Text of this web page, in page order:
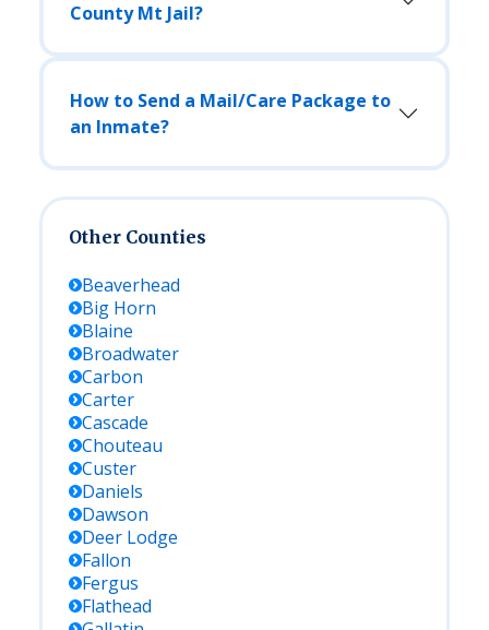
County Mt Jail?
How to Send a Mail/Care Package to
an Inmate?
Other Counties
Beaverhead
Big Horn
Blaine
Broadwater
Carbon
Carter
Cascade
Chouteau
Custer
Daniels
Dawson
Deer Lodge
Fallon
Fergus
Flathead